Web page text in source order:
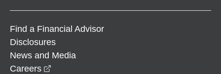
Find a Financial Advisor
Disclosures
News and Media
Careers